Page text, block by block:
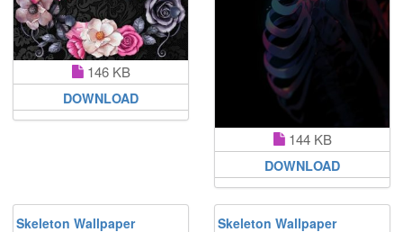
146 KB
DOWNLOAD
144 KB
DOWNLOAD
Skeleton Wallpaper Skeleton Wallpaper